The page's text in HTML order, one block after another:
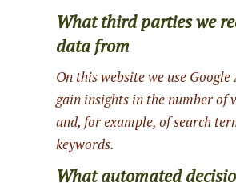
What third parties we
data from
On this website we use
gain insights in the number of
and, for example, of search
keywords.
What automated